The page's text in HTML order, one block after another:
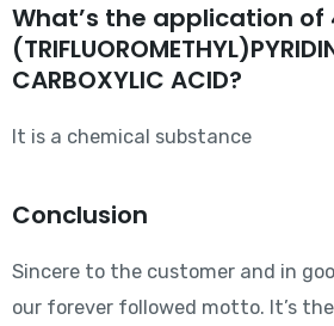
What’s the application of
CARBOXYLIC ACID?
It is a chemical substance
Conclusion
Sincere to the customer and in
our forever followed motto. It’s